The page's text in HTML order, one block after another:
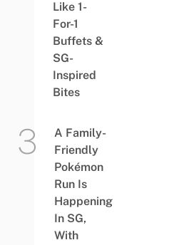
Like 1-
For-1
Buffets &
SG-
Inspired
Bites
A Family-
Friendly
Pokémon
Run Is
Happening
In SG,
With